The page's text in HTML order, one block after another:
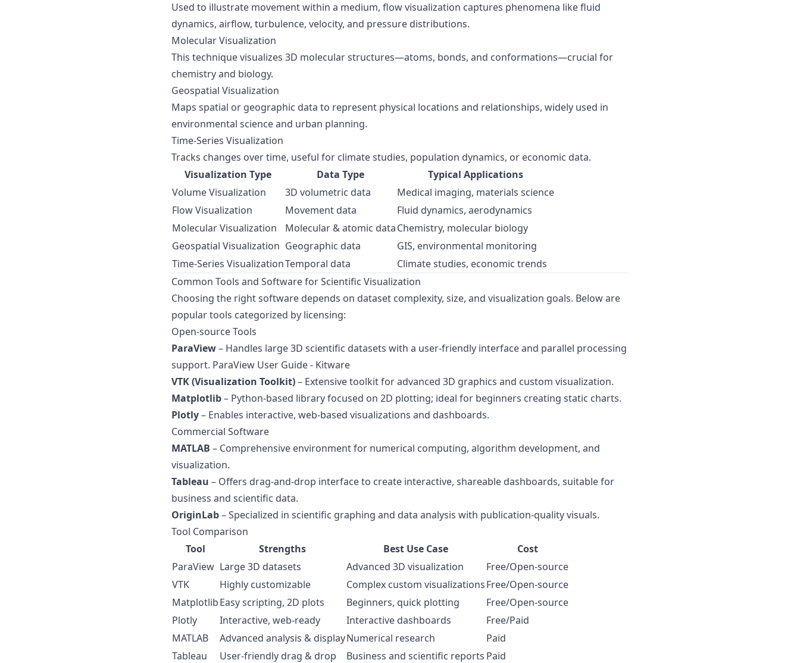
Used to illustrate movement within a medium, flow visualization captures phenomena like fluid
dynamics, airflow, turbulence, velocity, and pressure distributions.
Molecular Visualization
This technique visualizes 3D molecular structures—atoms, bonds, and conformations—crucial for
chemistry and biology.
Geospatial Visualization
Maps spatial or geographic data to represent physical locations and relationships, widely used in
environmental science and urban planning.
Time-Series Visualization
Tracks changes over time, useful for climate studies, population dynamics, or economic data.
Visualization Type
Data Type
Typical Applications
Volume Visualization
3D volumetric data
Medical imaging, materials science
Flow Visualization
Movement data
Fluid dynamics, aerodynamics
Molecular Visualization
Molecular & atomic dataChemistry, molecular biology
Geospatial Visualization Geographic data
GIS, environmental monitoring
Time-Series VisualizationTemporal data
Climate studies, economic trends
Common Tools and Software for Scientific Visualization
Choosing the right software depends on dataset complexity, size, and visualization goals. Below are
popular tools categorized by licensing:
Open-source Tools
ParaView– Handles large 3D scientific datasets with a user-friendly interface and parallel processing
support. ParaView User Guide - Kitware
VTK (Visualization Toolkit)– Extensive toolkit for advanced 3D graphics and custom visualization.
Matplotlib– Python-based library focused on 2D plotting; ideal for beginners creating static charts.
Plotly– Enables interactive, web-based visualizations and dashboards.
Commercial Software
MATLAB – Comprehensive environment for numerical computing, algorithm development, and
visualization.
Tableau – Offers drag-and-drop interface to create interactive, shareable dashboards, suitable for
business and scientific data.
OriginLab– Specialized in scientific graphing and data analysis with publication-quality visuals.
Tool Comparison
Tool
Strengths Best Use Case
Cost
ParaView Large 3D datasets Advanced 3D visualization
Free/Open-source
VTK
Highly customizable Complex custom visualizationsFree/Open-source
MatplotlibEasy scripting, 2D plots Beginners, quick plotting
Free/Open-source
Plotly
Interactive, web-ready Interactive dashboards
Free/Paid
MATLAB
Advanced analysis & displayNumerical research
Paid
Tableau
User-friendly drag & drop Business and scientific reports Paid